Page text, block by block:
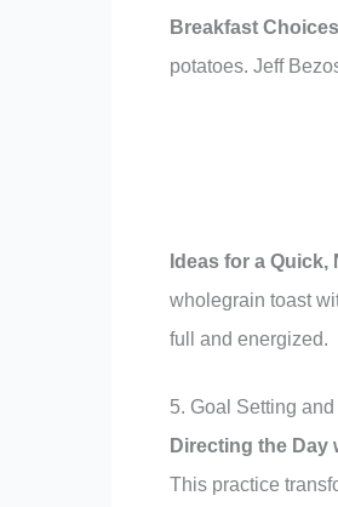
Breakfast
potatoes. Jeff
Ideas for a
wholegrain toast
full and energized.
5. Goal Setting
Directing the Day
This practice